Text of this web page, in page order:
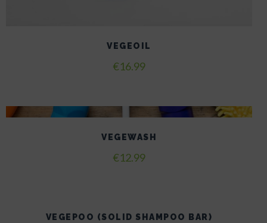
VEGEOIL
€16.99
VEGEWASH
€12.99
VEGEPOO (SOLID SHAMPOO BAR)